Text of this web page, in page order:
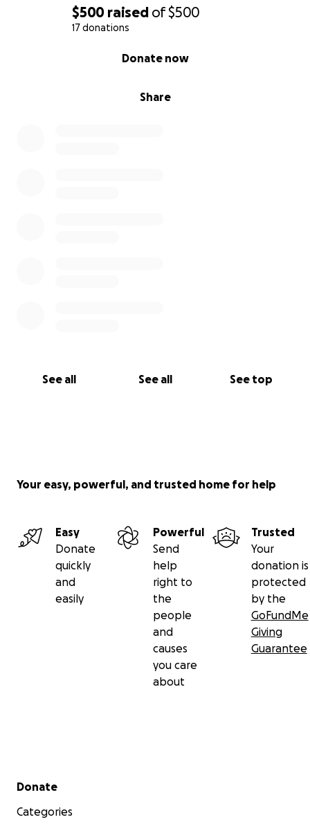
$500 raised of$500
17 donations
Share
Donate now
See all See all See top
Your easy, powerful, and trusted home for help
Easy
Donate
quickly
and
easily
Powerful
Send
help
right to
the
people
and
causes
you care
about
Trusted
Your
donation is
protected
by the
GoFundMe
Giving
Guarantee
Secondary menu
Donate
Categories